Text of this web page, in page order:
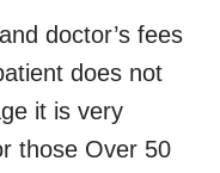
doctor’s fees
does not
it is very
those Over 50